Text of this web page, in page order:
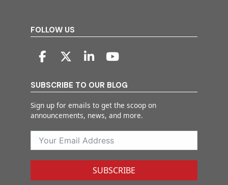
FOLLOW US
SUBSCRIBE TO OUR BLOG
Sign up for emails to get the scoop on
announcements, news, and more.
SUBSCRIBE